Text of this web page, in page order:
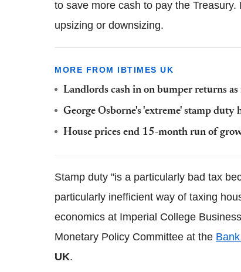
to save more cash to pay the
upsizing or downsizing.
MORE FROM IBTIMES UK
Landlords cash in on bumper returns
George Osborne's 'extreme' stamp duty
House prices end 15-month run of
Stamp duty "is a particularly bad tax
particularly inefficient way of taxing
economics at Imperial College
Monetary Policy Committee at the
UK.